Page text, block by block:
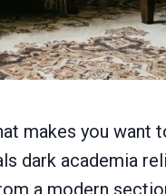
makes you want
dark academia